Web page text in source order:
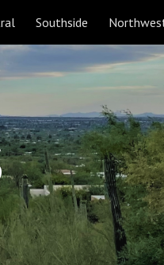
Skip to navigation
Southside